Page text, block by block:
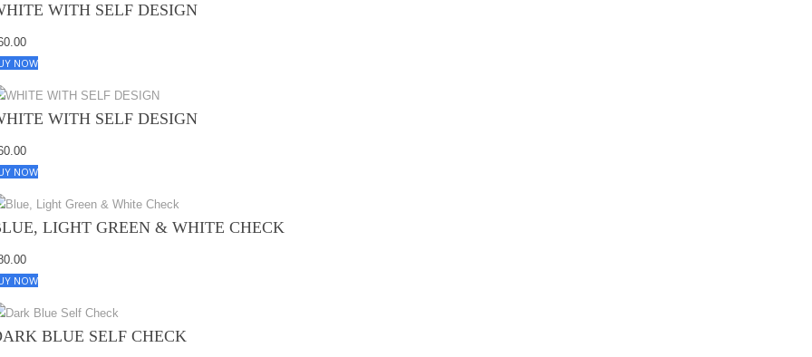
WITH SELF DESIGN
NOW
WITH SELF DESIGN
NOW
LIGHT GREEN & WHITE CHECK
NOW
BLUE SELF CHECK